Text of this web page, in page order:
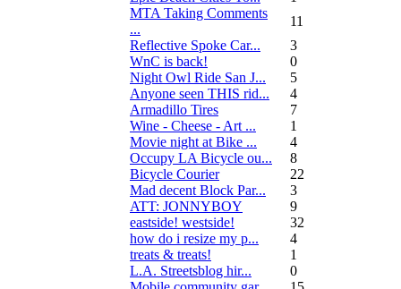
MTA Taking Comments
...
11
Reflective Spoke Car...
3
WnC is back!
0
Night Owl Ride San J...
5
Anyone seen THIS rid...
4
Armadillo Tires
7
Wine - Cheese - Art ...
1
Movie night at Bike ...
4
Occupy LA Bicycle ou...
8
Bicycle Courier
22
Mad decent Block Par...
3
ATT: JONNYBOY
9
eastside! westside!
32
how do i resize my p...
4
treats & treats!
1
L.A. Streetsblog hir...
0